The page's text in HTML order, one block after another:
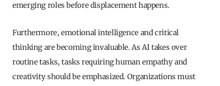
emerging roles before displacement happens.
Furthermore, emotional intelligence and critical
thinking are becoming invaluable. As AI takes over
routine tasks, tasks requiring human empathy and
creativity should be emphasized. Organizations must